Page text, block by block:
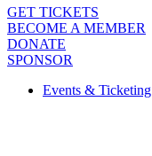
GET TICKETS
BECOME A MEMBER
DONATE
SPONSOR
Events & Ticketing